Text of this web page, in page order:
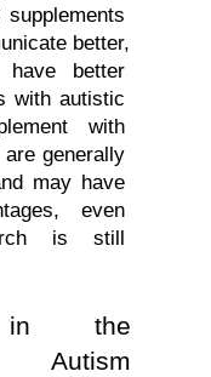
better,
have better
with autistic
with
generally
may have
even
is still
in the
Autism